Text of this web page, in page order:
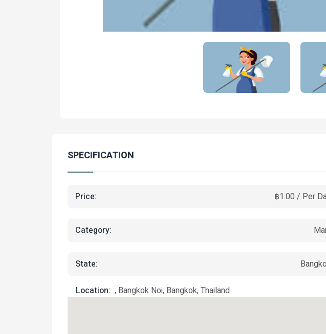
SPECIFICATION
Price: ฿1.00 / Per
Category:
State:
Location: , Bangkok Noi, Bangkok, Thailand